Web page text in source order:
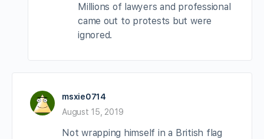
Millions of lawyers and professional
came out to protests but were
ignored.
msxie0714
August 15, 2019
Not wrapping himself in a British flag